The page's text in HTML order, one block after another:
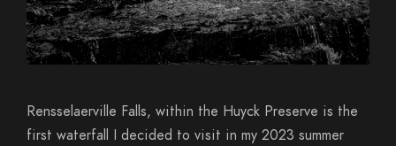
Rensselaerville Falls, within the Huyck Preserve is the
first waterfall I decided to visit in my 2023 summer